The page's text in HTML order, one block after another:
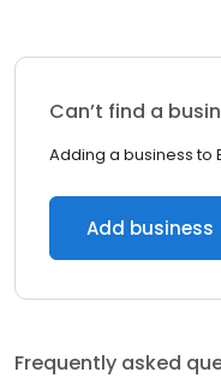
Can’t find a
Adding a business to
Add business
Frequently asked